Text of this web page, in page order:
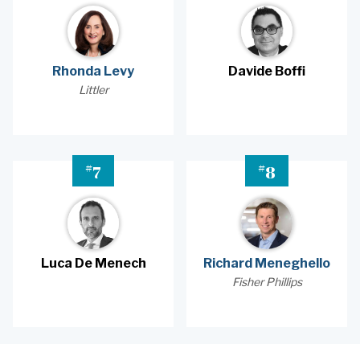
Rhonda Levy
Littler
Davide Boffi
#7
Luca De Menech
#8
Richard Meneghello
Fisher Phillips